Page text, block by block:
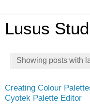
Lusus
Showing posts with
Creating Colour
Cyotek Palette Editor